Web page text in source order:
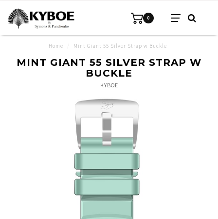
0
Home Mint Giant 55 Silver Strap w Buckle
MINT GIANT 55 SILVER STRAP W
BUCKLE
KYBOE